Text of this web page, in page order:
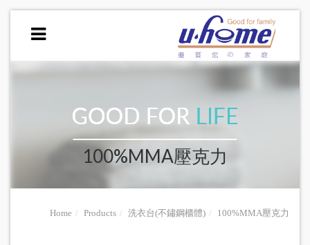
100%MMA壓克力
Home Products 洗衣台(不鏽鋼櫃體) 100%MMA壓克力